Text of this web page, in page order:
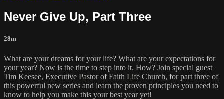
Never Give Up, Part Three
28m
What are your dreams for your life? What are your expectations for
your year? Now is the time to step into it. How? Join special guest
Tim Keesee, Executive Pastor of Faith Life Church, for part three of
this powerful new series and learn the proven principles you need to
know to help you make this your best year yet!